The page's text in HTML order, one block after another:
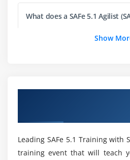
Define a SAFe® portfolio
Unify portfolio and
Maintain the Portfolio Vision
Module 6 : Drive the Change
Lead by change
Module 7 : Get certified as a
What does a SAFe 5.1 Agilist
Is it worthwhile to obtain SAFe
Show
Leading SAFe 5.1 Training with
training event that will teach